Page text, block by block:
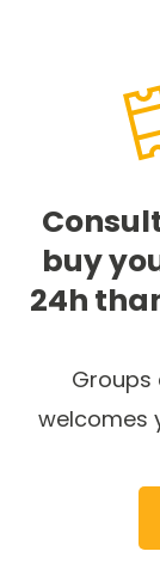
buy
24h
Groups
welcomes